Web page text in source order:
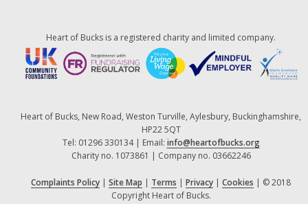
Heart of Bucks is a registered charity and limited company.
Heart of Bucks, New Road, Weston Turville, Aylesbury, Buckinghamshire,
HP22 5QT
Tel: 01296 330134 | Email: info@heartofbucks.org
Charity no. 1073861 | Company no. 03662246
Complaints Policy | Site Map | Terms | Privacy | Cookies | © 2018
Copyright Heart of Bucks.